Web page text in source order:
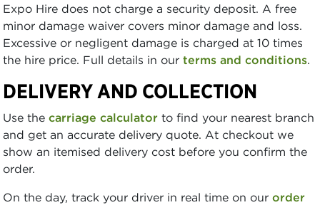
Expo Hire does not charge a security deposit. A free
minor damage waiver covers minor damage and loss.
Excessive or negligent damage is charged at 10 times
the hire price. Full details in our terms and conditions.
DELIVERY AND COLLECTION
Use the carriage calculator to find your nearest branch
and get an accurate delivery quote. At checkout we
show an itemised delivery cost before you confirm the
order.
On the day, track your driver in real time on our order